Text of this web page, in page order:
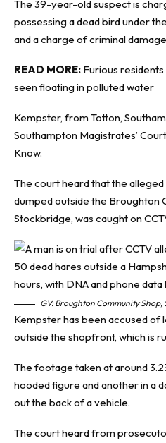
The 39-year-old suspect is
possessing a dead bird under
and a charge of criminal
READ MORE: Furious residents
seen floating in polluted water
Kempster, from Totton,
Southampton Magistrates’
Know.
The court heard that the
dumped outside the Broughton
Stockbridge, was caught on
GV: Broughton Community
Kempster has been accused of
outside the shopfront, which is
The footage taken at around
hooded figure and another in a
out the back of a vehicle.
The court heard from